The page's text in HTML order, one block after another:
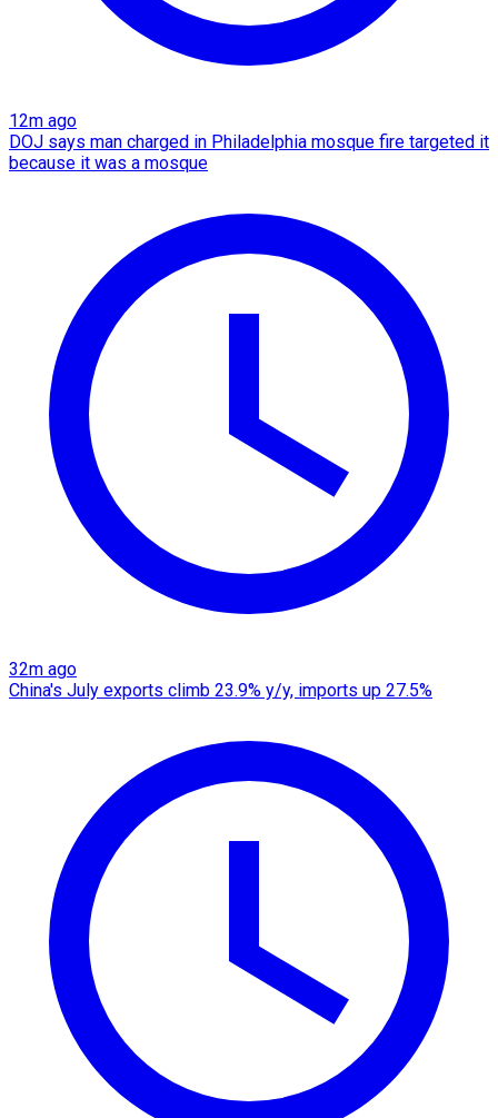
12m ago
DOJ says man charged in Philadelphia mosque fire targeted it
because it was a mosque
32m ago
China's July exports climb 23.9% y/y, imports up 27.5%